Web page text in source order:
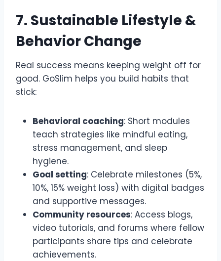
7. Sustainable Lifestyle &
Behavior Change
Real success means keeping weight off for
good. GoSlim helps you build habits that
stick:
Behavioral coaching: Short modules
teach strategies like mindful eating,
stress management, and sleep
hygiene.
Goal setting: Celebrate milestones (5%,
10%, 15% weight loss) with digital badges
and supportive messages.
Community resources: Access blogs,
video tutorials, and forums where fellow
participants share tips and celebrate
achievements.